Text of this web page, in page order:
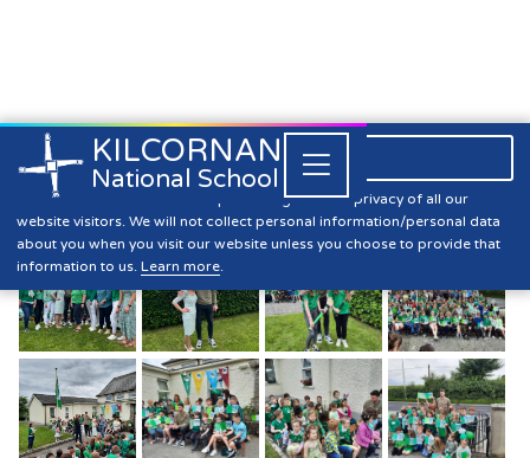
 061 393304
KILCORNAN
National School 
 Close
Kilcornan NS is committed to preserving the data privacy of all our
website visitors. We will not collect personal information/personal data
about you when you visit our website unless you choose to provide that
information to us. Learn more.
10th Green Flag